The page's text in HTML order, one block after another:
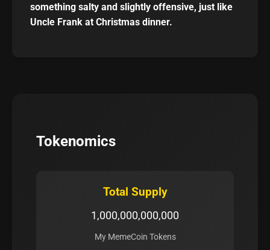
something salty and slightly offensive, just like
Uncle Frank at Christmas dinner.
Tokenomics
Total Supply
1,000,000,000,000
My MemeCoin Tokens